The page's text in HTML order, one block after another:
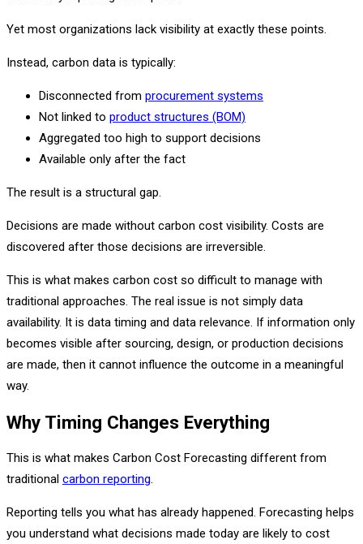
Yet most organizations lack visibility at exactly these points.
Instead, carbon data is typically:
Disconnected from procurement systems
Not linked to product structures (BOM)
Aggregated too high to support decisions
Available only after the fact
The result is a structural gap.
Decisions are made without carbon cost visibility. Costs are
discovered after those decisions are irreversible.
This is what makes carbon cost so difficult to manage with
traditional approaches. The real issue is not simply data
availability. It is data timing and data relevance. If information only
becomes visible after sourcing, design, or production decisions
are made, then it cannot influence the outcome in a meaningful
way.
Why Timing Changes Everything
This is what makes Carbon Cost Forecasting different from
traditional carbon reporting.
Reporting tells you what has already happened. Forecasting helps
you understand what decisions made today are likely to cost